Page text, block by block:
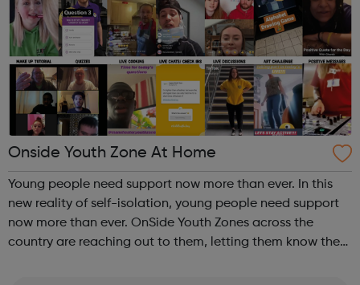
Onside Youth Zone At Home
Young people need support now more than ever. In this
new reality of self-isolation, young people need support
now more than ever. OnSide Youth Zones across the
country are reaching out to them, letting them know they